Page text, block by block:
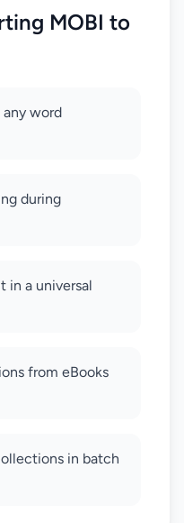
MOBI to
word
during
in a universal
from eBooks
in batch